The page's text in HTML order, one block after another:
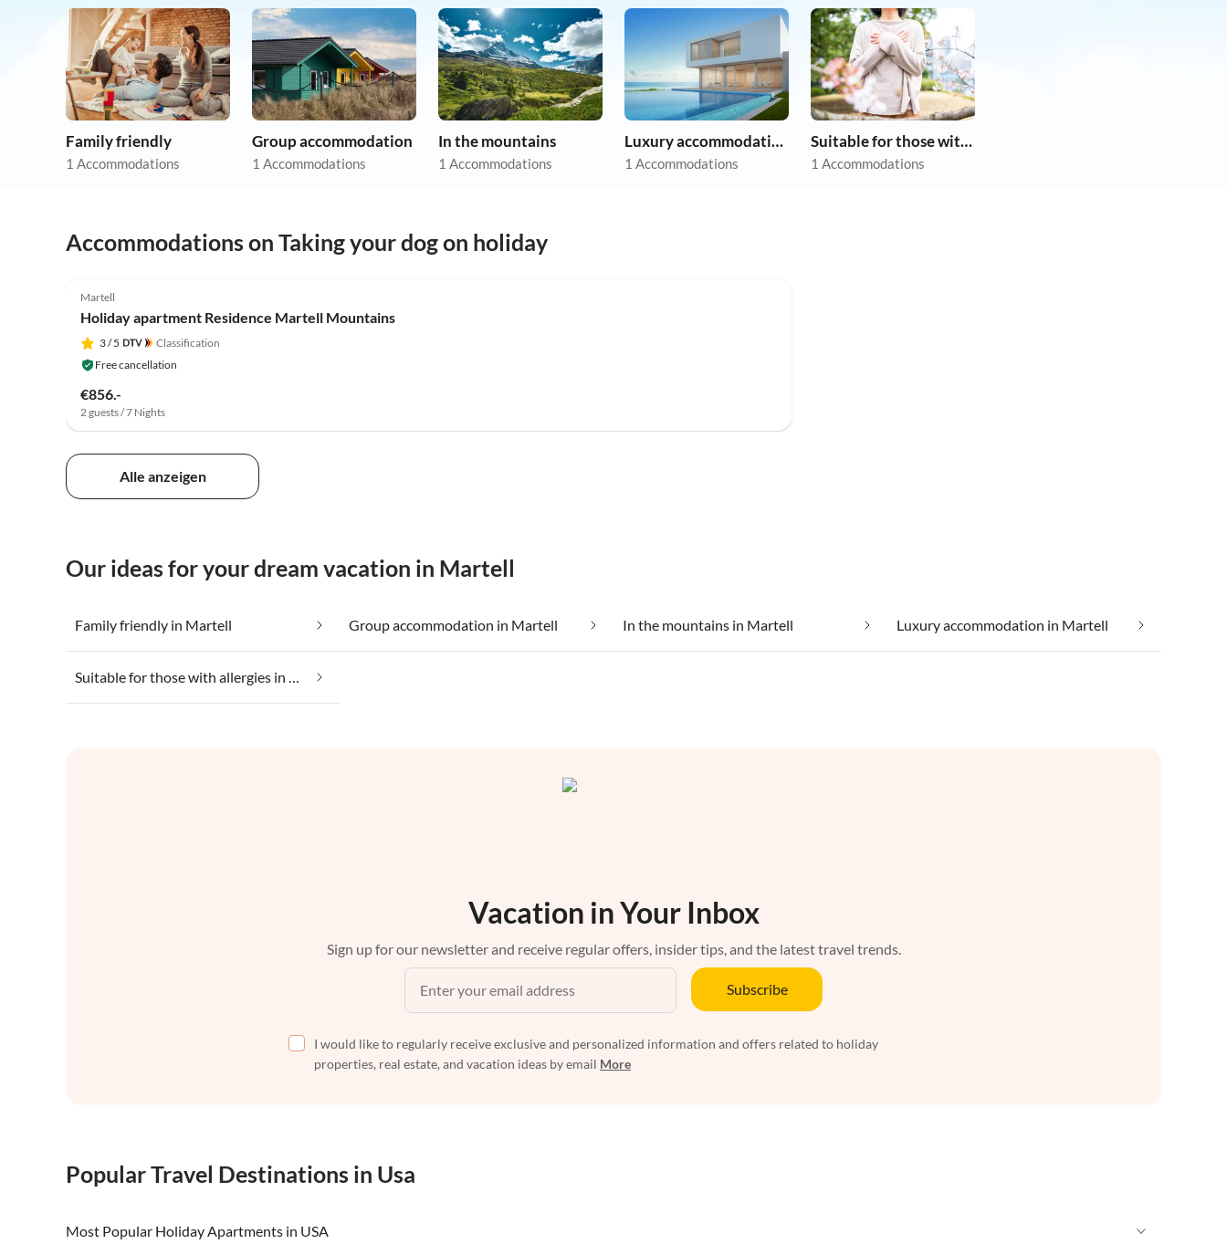
Family friendly
1 Accommodations
Group accommodation
1 Accommodations
In the mountains
1 Accommodations
Luxury accommodation
1 Accommodations
Suitable for those with allergies
1 Accommodations
Accommodations on Taking your dog on holiday
Martell
Holiday apartment Residence Martell Mountains
3/ 5
Classification
Free cancellation
€856.-
2 guests / 7 Nights
Alle anzeigen
Our ideas for your dream vacation in Martell
Family friendly in Martell Group accommodation in Martell In the mountains in Martell Luxury accommodation in Martell
Suitable for those with allergies in Martell
Vacation in Your Inbox
Sign up for our newsletter and receive regular offers, insider tips, and the latest travel trends.
Subscribe
I would like to regularly receive exclusive and personalized information and offers related to holiday
properties, real estate, and vacation ideas by email More
Popular Travel Destinations in Usa
Most Popular Holiday Apartments in USA